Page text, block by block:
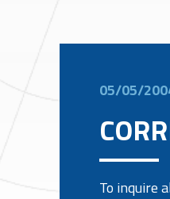
05/05/
To inquire